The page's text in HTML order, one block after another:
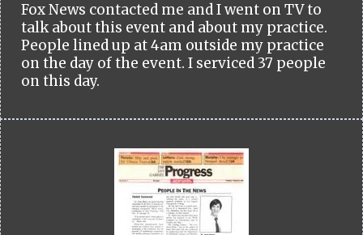
Fox News contacted me and I went on TV to
talk about this event and about my practice.
People lined up at 4am outside my practice
on the day of the event. I serviced 37 people
on this day.